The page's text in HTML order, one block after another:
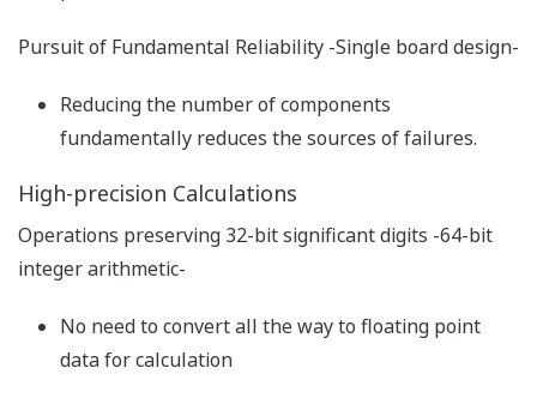
Live Logic Analyzer function (for
WideField3 R3.01 or later)
User-friendly engineering feature to leapfrog
your debugging
The live logic analyzer stores the status and contents of
devices designated for sampling in the trace buffer
memory, as the sampling trace tool does, and
immediately displays the trace results.